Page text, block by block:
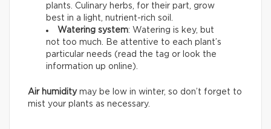
plants. Culinary herbs, for their part, grow
best in a light, nutrient-rich soil.
Watering system: Watering is key, but
not too much. Be attentive to each plant’s
particular needs (read the tag or look the
information up online).
Air humiditymay be low in winter, so don’t forget to
mist your plants as necessary.